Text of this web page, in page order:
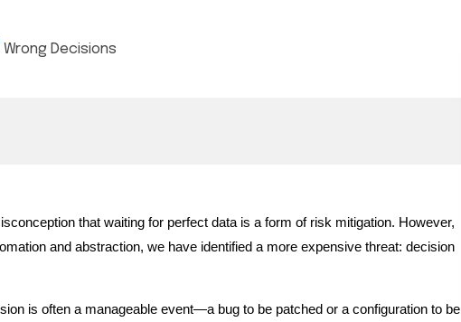
that waiting for perfect data is a form of risk mitigation. However,
and abstraction, we have identified a more expensive threat: decision
is often a manageable event—a bug to be patched or a configuration to be